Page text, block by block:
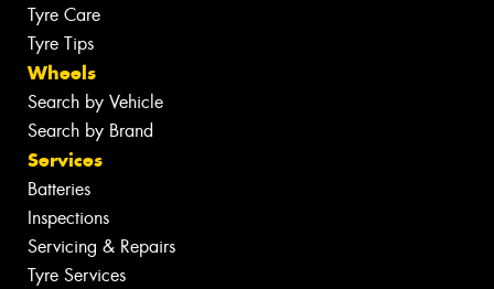
Tyre Care
Tyre Tips
Wheels
Search by Vehicle
Search by Brand
Services
Batteries
Inspections
Servicing & Repairs
Tyre Services